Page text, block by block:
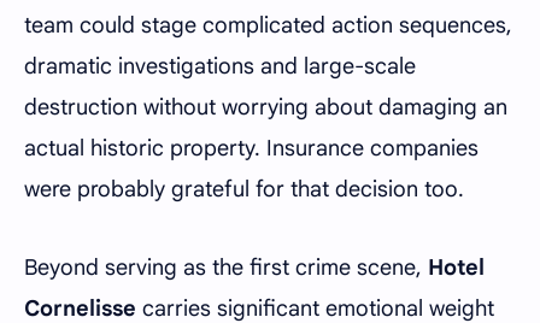
team could stage complicated action sequences,
dramatic investigations and large-scale
destruction without worrying about damaging an
actual historic property. Insurance companies
were probably grateful for that decision too.
Beyond serving as the first crime scene, Hotel
Cornelisse carries significant emotional weight